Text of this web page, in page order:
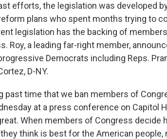
efforts,the legislation was developed
plans who spent months trying to
legislation has the backing of
Roy, a leading far-right member,
Democrats including Reps.
D-NY.
past time that we ban members of
at a press conference on Capitol
When members of Congress decide
think is best for the American